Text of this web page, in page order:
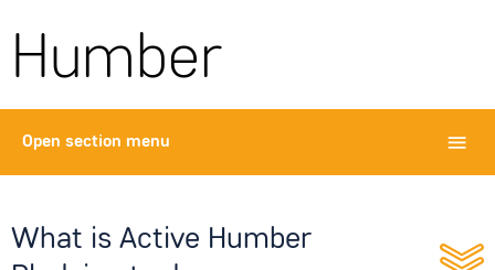
Humber
Open section menu
What is Active Humber